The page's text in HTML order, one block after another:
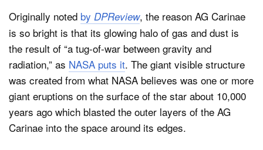
Originally noted by DPReview, the reason AG Carinae
is so bright is that its glowing halo of gas and dust is
the result of “a tug-of-war between gravity and
radiation,” as NASA puts it. The giant visible structure
was created from what NASA believes was one or more
giant eruptions on the surface of the star about 10,000
years ago which blasted the outer layers of the AG
Carinae into the space around its edges.